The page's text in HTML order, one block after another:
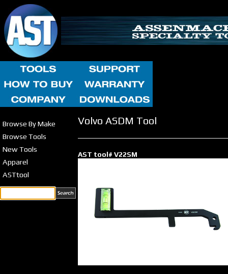
Browse By Make
Browse Tools
New Tools
Apparel
ASTtool
Volvo ASDM Tool
AST tool# V22SM